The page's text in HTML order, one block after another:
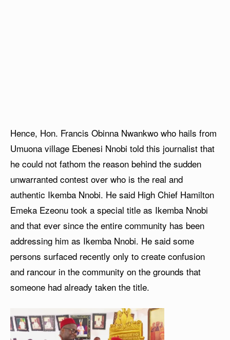
Hence, Hon. Francis Obinna Nwankwo who hails from
Umuona village Ebenesi Nnobi told this journalist that
he could not fathom the reason behind the sudden
unwarranted contest over who is the real and
authentic Ikemba Nnobi. He said High Chief Hamilton
Emeka Ezeonu took a special title as Ikemba Nnobi
and that ever since the entire community has been
addressing him as Ikemba Nnobi. He said some
persons surfaced recently only to create confusion
and rancour in the community on the grounds that
someone had already taken the title.